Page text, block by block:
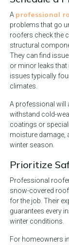
A professional
problems that go
roofers check the
structural
They can find
or minor leaks
issues typically
climates.
A professional will
withstand cold-
coatings or
moisture damage,
winter season.
Prioritize
Professional
snow-covered
for the job. Their
guarantees every
winter conditions.
For homeowners